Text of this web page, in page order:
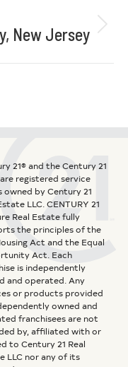
New Jersey
21® and the Century 21
registered service
owned by Century 21
LLC. CENTURY 21
Real Estate fully
the principles of the
Act and the Equal
Act. Each
is independently
and operated. Any
or products provided
owned and
franchisees are not
by, affiliated with or
to Century 21 Real
LLC nor any of its